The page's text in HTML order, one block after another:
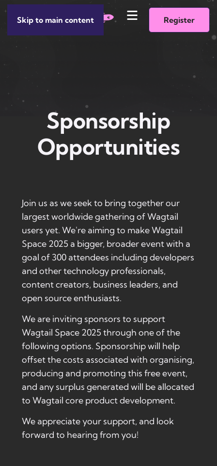
Skip to main content Register
Sponsorship
Opportunities
Join us as we seek to bring together our
largest worldwide gathering of Wagtail
users yet. We're aiming to make Wagtail
Space 2025 a bigger, broader event with a
goal of 300 attendees including developers
and other technology professionals,
content creators, business leaders, and
open source enthusiasts.
We are inviting sponsors to support
Wagtail Space 2025 through one of the
following options. Sponsorship will help
offset the costs associated with organising,
producing and promoting this free event,
and any surplus generated will be allocated
to Wagtail core product development.
We appreciate your support, and look
forward to hearing from you!